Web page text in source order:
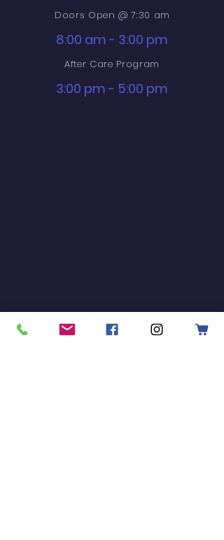
Doors Open @ 7:30 am
8:00 am - 3:00 pm
After Care Program
3:00 pm - 5:00 pm